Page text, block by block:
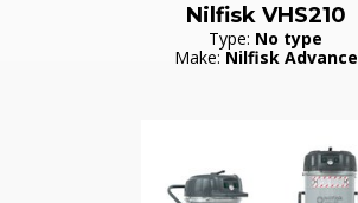
Nilfisk VHS210
Type: No type
Make:Nilfisk Advance